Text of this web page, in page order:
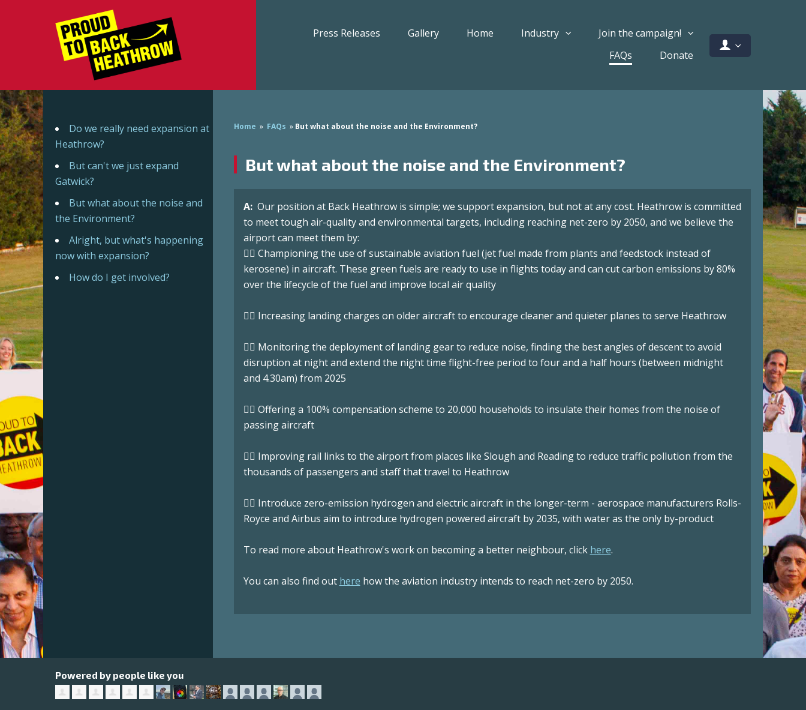
Press Releases Gallery Home Industry
Join the campaign!
FAQs
Donate
Do we really need expansion at
Heathrow?
But can't we just expand
Gatwick?
But what about the noise and
the Environment?
Alright, but what's happening
now with expansion?
How do I get involved?
Home » FAQs » But what about the noise and the Environment?
But what about the noise and the Environment?
A: Our position at Back Heathrow is simple; we support expansion, but not at any cost. Heathrow is committed
to meet tough air-quality and environmental targets, including reaching net-zero by 2050, and we believe the
airport can meet them by:
👉🏼 Championing the use of sustainable aviation fuel (jet fuel made from plants and feedstock instead of
kerosene) in aircraft. These green fuels are ready to use in flights today and can cut carbon emissions by 80%
over the lifecycle of the fuel and improve local air quality
👉🏼 Increasing landing charges on older aircraft to encourage cleaner and quieter planes to serve Heathrow
👉🏼 Monitoring the deployment of landing gear to reduce noise, finding the best angles of descent to avoid
disruption at night and extend the night time flight-free period to four and a half hours (between midnight
and 4.30am) from 2025
👉🏼 Offering a 100% compensation scheme to 20,000 households to insulate their homes from the noise of
passing aircraft
👉🏼 Improving rail links to the airport from places like Slough and Reading to reduce traffic pollution from the
thousands of passengers and staff that travel to Heathrow
👉🏼 Introduce zero-emission hydrogen and electric aircraft in the longer-term - aerospace manufacturers Rolls-
Royce and Airbus aim to introduce hydrogen powered aircraft by 2035, with water as the only by-product
To read more about Heathrow's work on becoming a better neighbour, click here.
You can also find out here how the aviation industry intends to reach net-zero by 2050.
Powered by people like you